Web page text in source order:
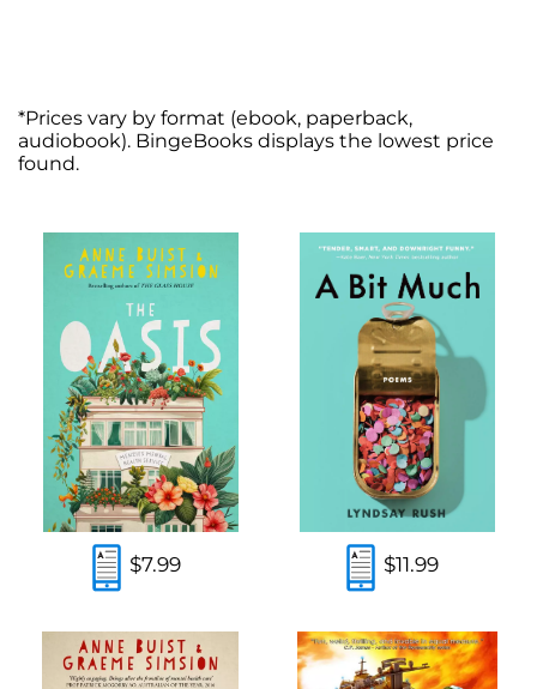
*Prices vary by format (ebook, paperback,
audiobook). BingeBooks displays the lowest price
found.
$7.99 $11.99